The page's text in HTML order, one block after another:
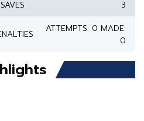
SAVES
3
ATTEMPTS: 0 MADE:
0